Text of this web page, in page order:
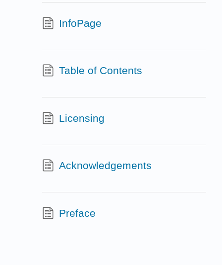
InfoPage
Table of Contents
Licensing
Acknowledgements
Preface